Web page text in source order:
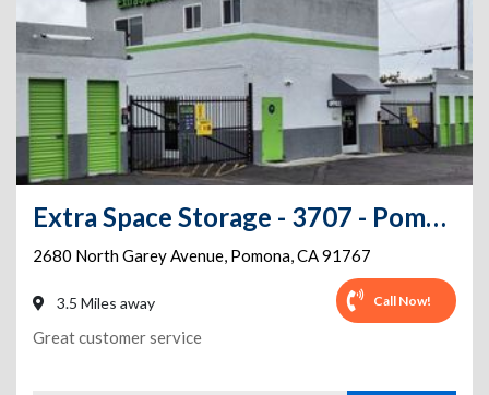
Extra Space Storage - 3707 - Pomona - Garey Ave
2680 North Garey Avenue, Pomona,CA91767
3.5 Miles away Call Now!
Great customer service